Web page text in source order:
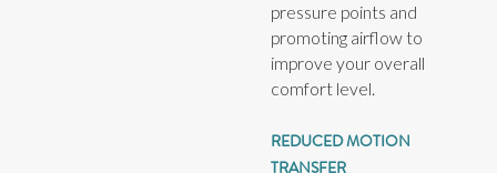
pressure points and
promoting airflow to
improve your overall
comfort level.
REDUCED MOTION